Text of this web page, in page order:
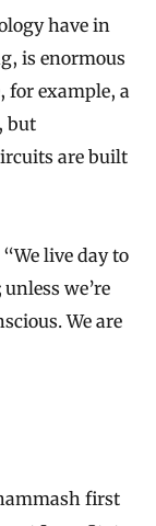
have in
is enormous
for example, a
but
are built
live day to
we’re
We are
first